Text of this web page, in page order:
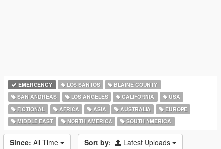
EMERGENCY LOS SANTOS
BLAINE COUNTY
SAN ANDREAS
LOS ANGELES CALIFORNIA
USA
FICTIONAL
AFRICA ASIA AUSTRALIA
EUROPE
MIDDLE EAST
NORTH AMERICA SOUTH AMERICA
Since: All Time Sort by: Latest Uploads